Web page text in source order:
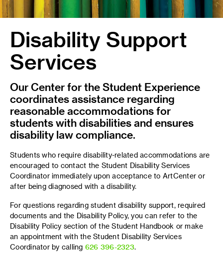
Disability Support
Services
Our Center for the Student Experience
coordinates assistance regarding
reasonable accommodations for
students with disabilities and ensures
disability law compliance.
Students who require disability-related accommodations are
encouraged to contact the Student Disability Services
Coordinator immediately upon acceptance to ArtCenter or
after being diagnosed with a disability.
For questions regarding student disability support, required
documents and the Disability Policy, you can refer to the
Disability Policy section of the Student Handbook or make
an appointment with the Student Disability Services
Coordinator by calling 626 396-2323.